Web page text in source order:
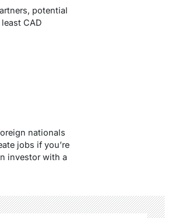
potential
CAD
nationals
jobs if you’re
investor with a